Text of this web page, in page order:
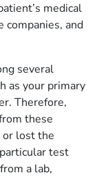
medical
companies, and
several
as your primary
Therefore,
these
or lost the
test
a lab,